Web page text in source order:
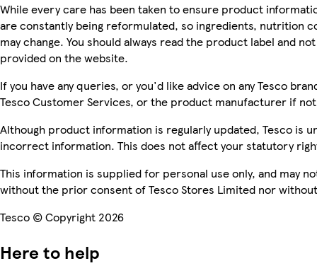
While every care has been taken to ensure product
are constantly being reformulated, so ingredients, nutrition
may change. You should always read the product label and
provided on the website.
If you have any queries, or you'd like advice on any Tesco
Tesco Customer Services, or the product manufacturer if
Although product information is regularly updated, Tesco is
incorrect information. This does not affect your statutory
This information is supplied for personal use only, and may
without the prior consent of Tesco Stores Limited nor
Tesco © Copyright 2026
Here to help